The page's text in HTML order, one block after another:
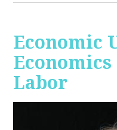
Economic
Labor